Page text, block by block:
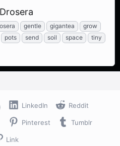
gentle gigantea
grow
pots send soil space
tiny
LinkedIn Reddit
Pinterest Tumblr
Link